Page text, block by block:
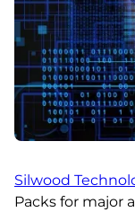
Silwood
Packs for major